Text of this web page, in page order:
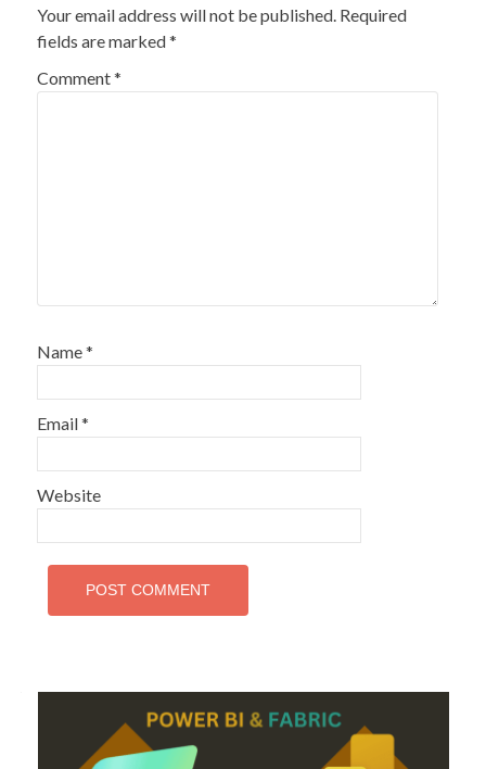
Your email address will not be published. Required
fields are marked*
Comment*
Name*
Email*
Website